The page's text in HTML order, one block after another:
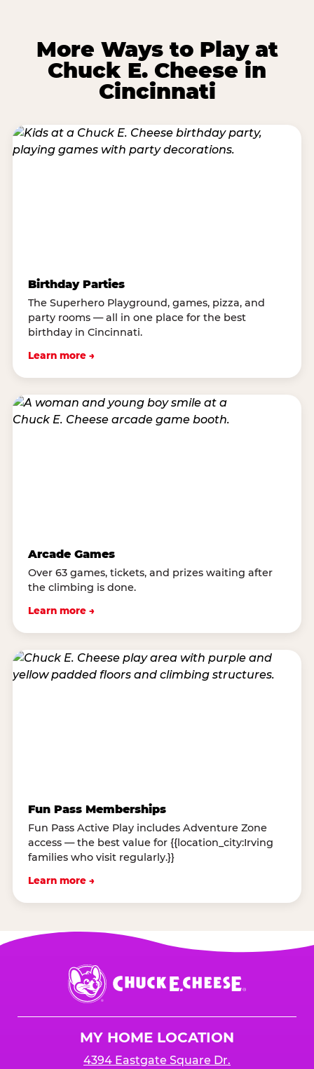
More Ways to Play at
Chuck E. Cheese in
Cincinnati
Birthday Parties
The Superhero Playground, games, pizza, and
party rooms — all in one place for the best
birthday in Cincinnati.
Learn more →
Arcade Games
Over 63 games, tickets, and prizes waiting after
the climbing is done.
Learn more →
Fun Pass Memberships
Fun Pass Active Play includes Adventure Zone
access — the best value for {{location_city:Irving
families who visit regularly.}}
Learn more →
Chuck
E.
Cheese
MY HOME LOCATION
4394 Eastgate Square Dr.